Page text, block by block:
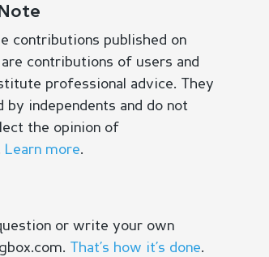
contributions published on
contributions of users and
professional advice. They
independents and do not
the opinion of
Learn more.
or write your own
That’s how it’s done.